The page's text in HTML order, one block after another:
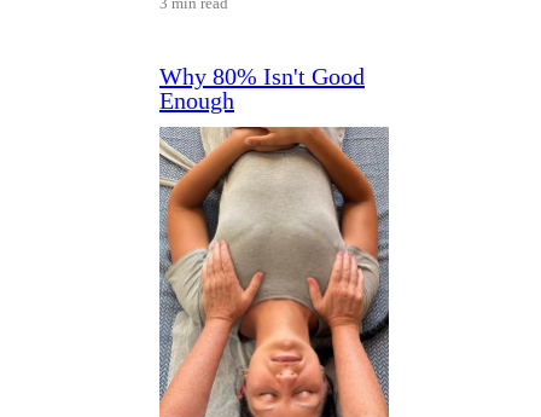
Why 80% Isn't Good
Enough